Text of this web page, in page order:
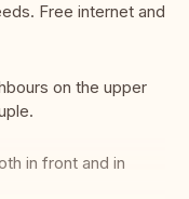
Free internet and
on the upper
in front and in